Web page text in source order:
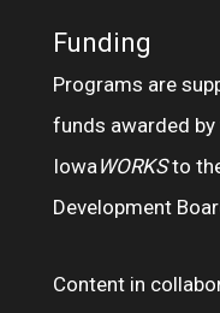
Funding
Programs are
funds awarded by
IowaWORKSto
Development
Content in